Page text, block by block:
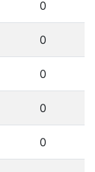
0
0
0
0
0